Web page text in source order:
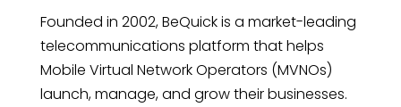
Founded in 2002, BeQuick is a market-leading
telecommunications platform that helps
Mobile Virtual Network Operators (MVNOs)
launch, manage, and grow their businesses.